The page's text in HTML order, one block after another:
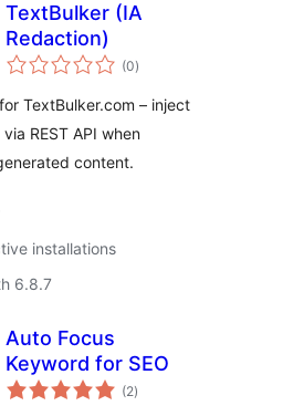
TextBulker (IA
Redaction)
(0total
ratings
)
TextBulker.com – inject
REST API when
content.
installations
6.8.7
Auto Focus
Keyword for SEO
(2total
ratings
)